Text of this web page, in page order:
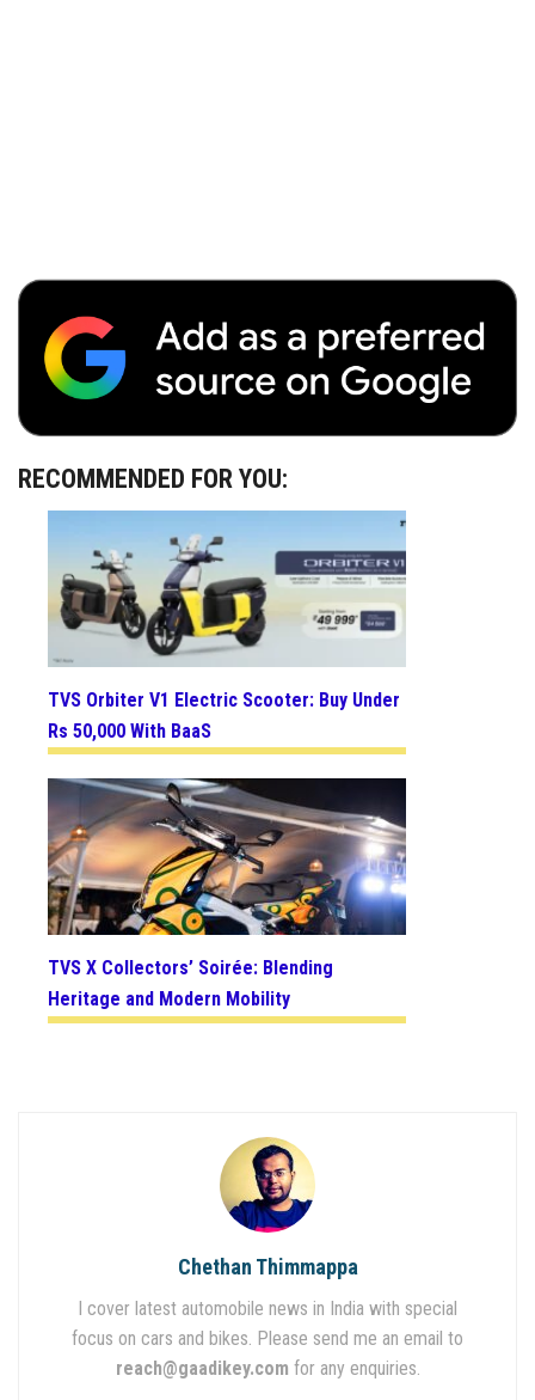
RECOMMENDED FOR YOU:
TVS Orbiter V1 Electric Scooter: Buy Under
Rs 50,000 With BaaS
TVS X Collectors’ Soirée: Blending
Heritage and Modern Mobility
Chethan Thimmappa
I cover latest automobile news in India with special
focus on cars and bikes. Please send me an email to
reach@gaadikey.com for any enquiries.